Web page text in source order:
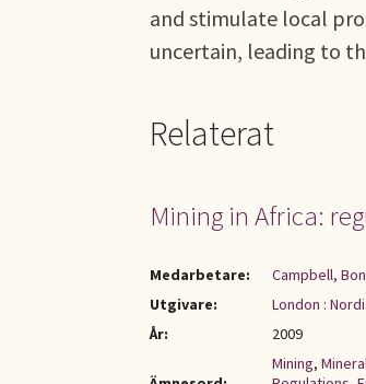
and stimulate local
uncertain, leading to
Relaterat
Mining in Africa:
Medarbetare:
Campbell,
Utgivare:
London :
År:
2009
Mining,